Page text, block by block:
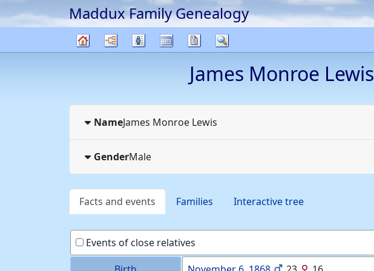
Skip to content
Maddux Family Genealogy
Charts Lists CalendarReports
James Monroe Lewis
NameJames Monroe Lewis
GenderMale
Facts and events Families Interactive tree
Events of close relatives